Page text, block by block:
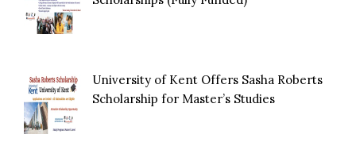
University of Kent Offers Sasha Roberts
Scholarship for Master’s Studies